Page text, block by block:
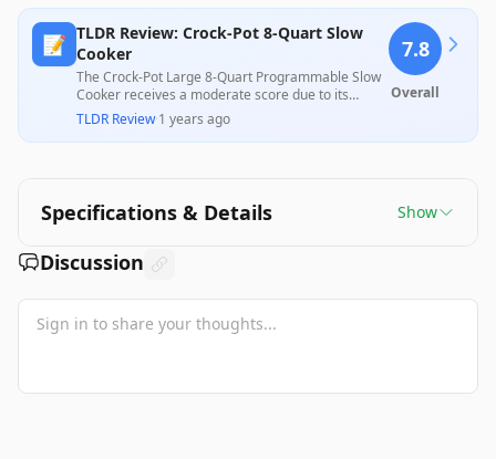
📝 TLDR Review: Crock-Pot 8-Quart Slow
Cooker
The Crock-Pot Large 8-Quart Programmable Slow
Cooker receives a moderate score due to its
impressive cooking capacity, user-friendly design,
and solid performance in preparing tender meals.
However, some users report issues with heat
Overall, it balances versatility for large meals with
some design drawbacks.
TLDR Review·1 years ago
7.8
Overall
Specifications & Details Show
Discussion